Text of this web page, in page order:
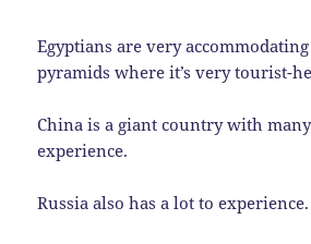
Egyptians are very
pyramids where it’s very tourist-
China is a giant country with
experience.
Russia also has a lot to experience.